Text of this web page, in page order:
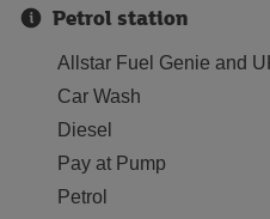
Petrol station
Allstar Fuel Genie and
Car Wash
Diesel
Pay at Pump
Petrol